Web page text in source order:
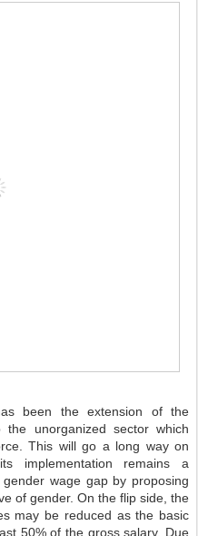
been the extension of the
unorganized sector which
This will go a long way on
implementation remains a
wage gap by proposing
of gender. On the flip side, the
may be reduced as the basic
50% of the gross salary. Due